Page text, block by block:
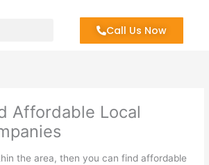
Call Us Now
Affordable Local
the area, then you can find affordable